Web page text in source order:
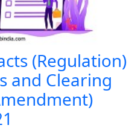
(Regulation)
and Clearing